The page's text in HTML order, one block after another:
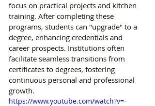
focus on practical projects and kitchen
training. After completing these
programs, students can "upgrade" to a
degree, enhancing credentials and
career prospects. Institutions often
facilitate seamless transitions from
certificates to degrees, fostering
continuous personal and professional
growth.
https://www.youtube.com/watch?v=-